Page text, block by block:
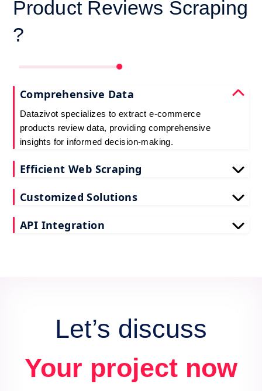
Product Reviews Scraping
?
Comprehensive Data
Datazivot specializes to extract e-commerce
products review data, providing comprehensive
insights for informed decision-making.
Efficient Web Scraping
scraping e-commerce customer reviews, saving
Customized Solutions
extraction solutions to extract e-commerce product
API Integration
Let’s discuss
Your project now